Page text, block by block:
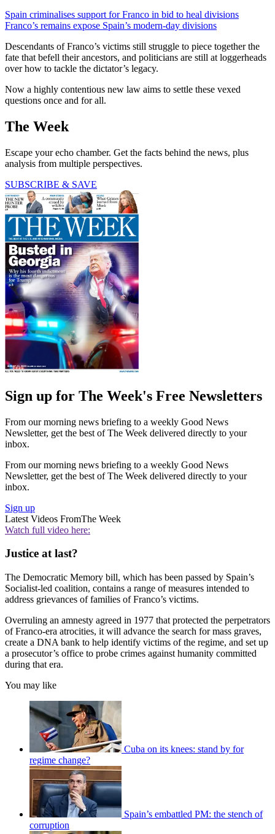
Spain criminalises support for Franco in bid to heal divisions
Franco’s remains expose Spain’s modern-day divisions
Descendants of Franco’s victims still struggle to piece together the
fate that befell their ancestors, and politicians are still at loggerheads
over how to tackle the dictator’s legacy.
Now a highly contentious new law aims to settle these vexed
questions once and for all.
The Week
Escape your echo chamber. Get the facts behind the news, plus
analysis from multiple perspectives.
SUBSCRIBE & SAVE
Sign up for The Week's Free Newsletters
From our morning news briefing to a weekly Good News
Newsletter, get the best of The Week delivered directly to your
inbox.
From our morning news briefing to a weekly Good News
Newsletter, get the best of The Week delivered directly to your
inbox.
Sign up
Latest Videos FromThe Week
Watch full video here:
Justice at last?
The Democratic Memory bill, which has been passed by Spain’s
Socialist-led coalition, contains a range of measures intended to
address grievances of families of Franco’s victims.
Overruling an amnesty agreed in 1977 that protected the perpetrators
of Franco-era atrocities, it will advance the search for mass graves,
create a DNA bank to help identify victims of the regime, and set up
a prosecutor’s office to probe crimes against humanity committed
during that era.
You may like
Cuba on its knees: stand by for
regime change?
Spain’s embattled PM: the stench of
corruption